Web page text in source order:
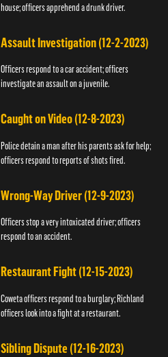
house; officers apprehend a drunk driver.
Assault Investigation (12-2-2023)
Officers respond to a car accident; officers
investigate an assault on a juvenile.
Caught on Video (12-8-2023)
Police detain a man after his parents ask for help;
officers respond to reports of shots fired.
Wrong-Way Driver (12-9-2023)
Officers stop a very intoxicated driver; officers
respond to an accident.
Restaurant Fight (12-15-2023)
Coweta officers respond to a burglary; Richland
officers look into a fight at a restaurant.
Sibling Dispute (12-16-2023)